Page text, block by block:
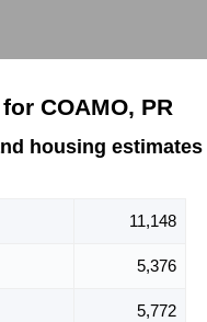
COAMO, PR
housing estimates
11,148
5,376
5,772